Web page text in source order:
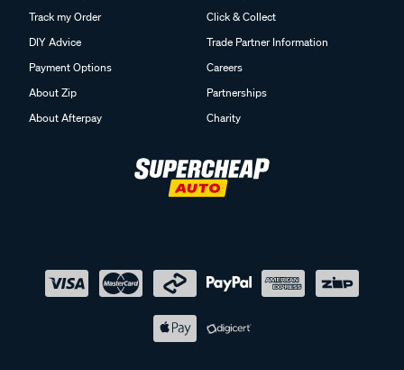
Track my Order
DIY Advice
Payment Options
About Zip
About Afterpay
Click & Collect
Trade Partner Information
Careers
Partnerships
Charity